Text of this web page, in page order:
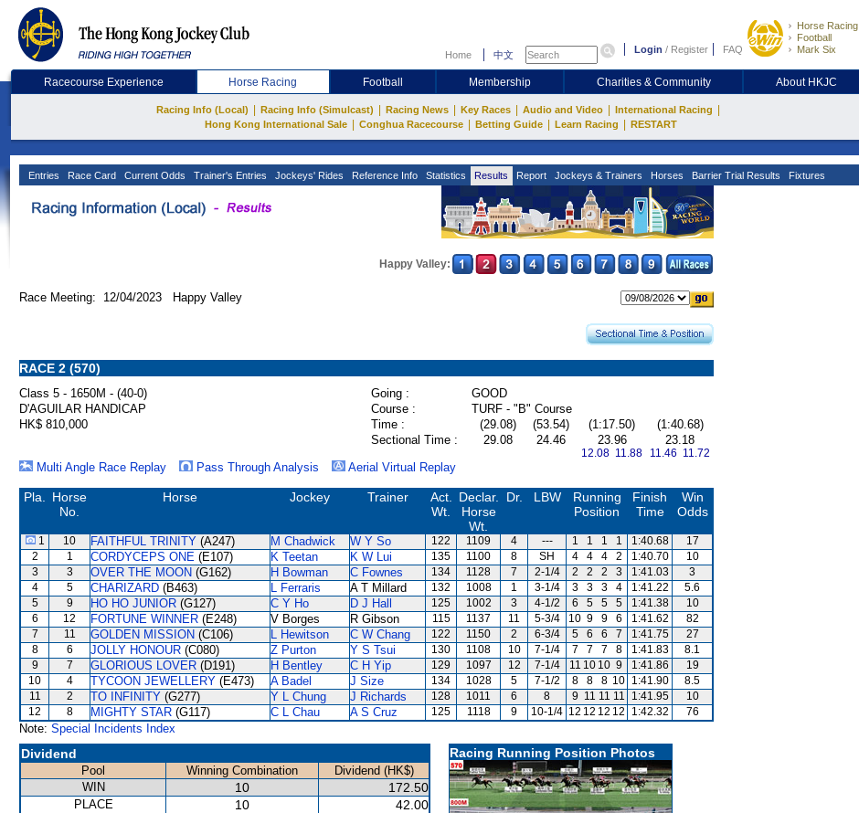
Home 中文 Login / Register FAQ
Horse Racing
Football
Mark Six
Racecourse Experience Horse Racing Football Membership Charities & Community About HKJC
Racing Info (Local) Racing Info (Simulcast) Racing News Key Races Audio and Video International Racing
Hong Kong International Sale Conghua Racecourse Betting Guide Learn Racing RESTART
Entries Race Card Current Odds Trainer's Entries Jockeys' Rides Reference Info Statistics Results Report Jockeys & Trainers Horses Barrier Trial Results Fixtures
Happy Valley:
Race Meeting: 12/04/2023 Happy Valley
RACE 2 (570)
Class 5 - 1650M - (40-0) Going :
GOOD
D'AGUILAR HANDICAP
Course :
TURF - "B" Course
HK$ 810,000
Time : (29.08) (53.54) (1:17.50)
(1:40.68)
Sectional Time :
29.08 24.46 23.96
12.08 11.88
23.18
11.46 11.72
Multi Angle Race Replay Pass Through Analysis Aerial Virtual Replay
Pla.
Horse
No.
Horse Jockey Trainer
Act.
Wt.
Declar.
Horse
Wt.
Dr. LBW
Running
Position
Finish
Time
Win
Odds
1 10 FAITHFUL TRINITY (A247) M Chadwick W Y So 122 1109 4 --- 1 1 1 1 1:40.68
17
2
1 CORDYCEPS ONE (E107) K Teetan K W Lui 135 1100 8 SH 4 4 4 2 1:40.70
10
3
3 OVER THE MOON (G162) H Bowman C Fownes 134 1128 7 2-1/4 2 2 2 3 1:41.03
3
4
5 CHARIZARD (B463) L Ferraris A T Millard 132 1008 1 3-1/4 3 3 3 4 1:41.22
5.6
5
9 HO HO JUNIOR (G127) C Y Ho D J Hall 125 1002 3 4-1/2 6 5 5 5 1:41.38
10
6
12 FORTUNE WINNER (E248) V Borges R Gibson 115 1137 11 5-3/4 10 9 9 6 1:41.62
82
7
11 GOLDEN MISSION (C106) L Hewitson C W Chang 122 1150 2 6-3/4 5 6 6 7 1:41.75
27
8
6 JOLLY HONOUR (C080) Z Purton Y S Tsui 130 1108 10 7-1/4 7 7 7 8 1:41.83
8.1
9
7 GLORIOUS LOVER (D191) H Bentley C H Yip 129 1097 12 7-1/4 11 10 10 9 1:41.86
19
10
4 TYCOON JEWELLERY (E473) A Badel J Size 134 1028 5 7-1/2 8 8 8 10 1:41.90
8.5
11
2 TO INFINITY (G277) Y L Chung J Richards 128 1011 6 8 9 11 11 11 1:41.95
10
12
8 MIGHTY STAR (G117) C L Chau A S Cruz 125 1118 9 10-1/4 12 12 12 12 1:42.32 76
Note: Special Incidents Index
Dividend
Pool Winning Combination
Dividend (HK$)
WIN
10 172.50
PLACE 10
42.00
Racing Running Position Photos